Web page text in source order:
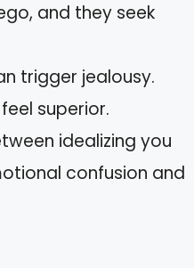
and they seek
trigger jealousy.
superior.
idealizing you
confusion and